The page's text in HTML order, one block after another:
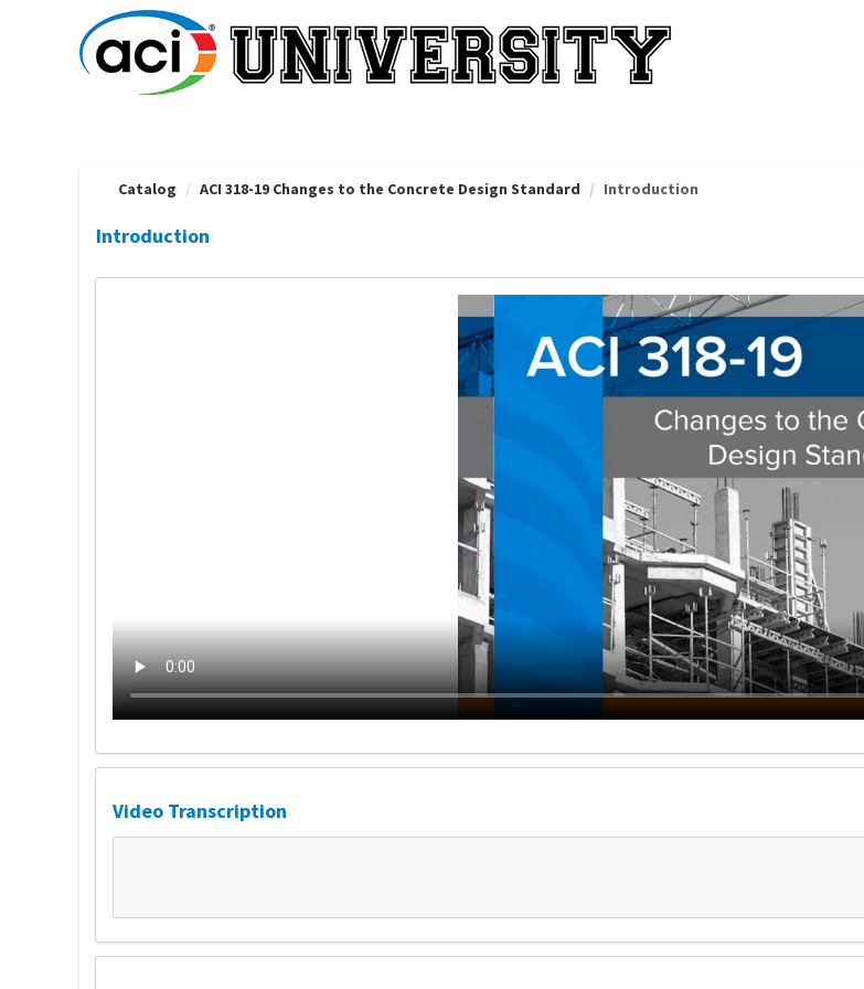
Catalog ACI 318-19 Changes to the Concrete Design Standard Introduction
Introduction
Video Transcription